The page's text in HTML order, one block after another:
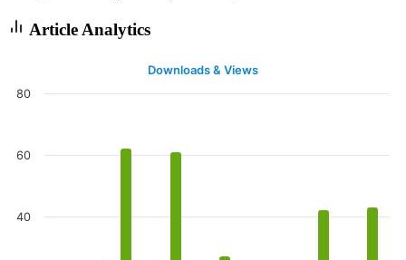
Article Analytics
Downloads & Views
40
60
80